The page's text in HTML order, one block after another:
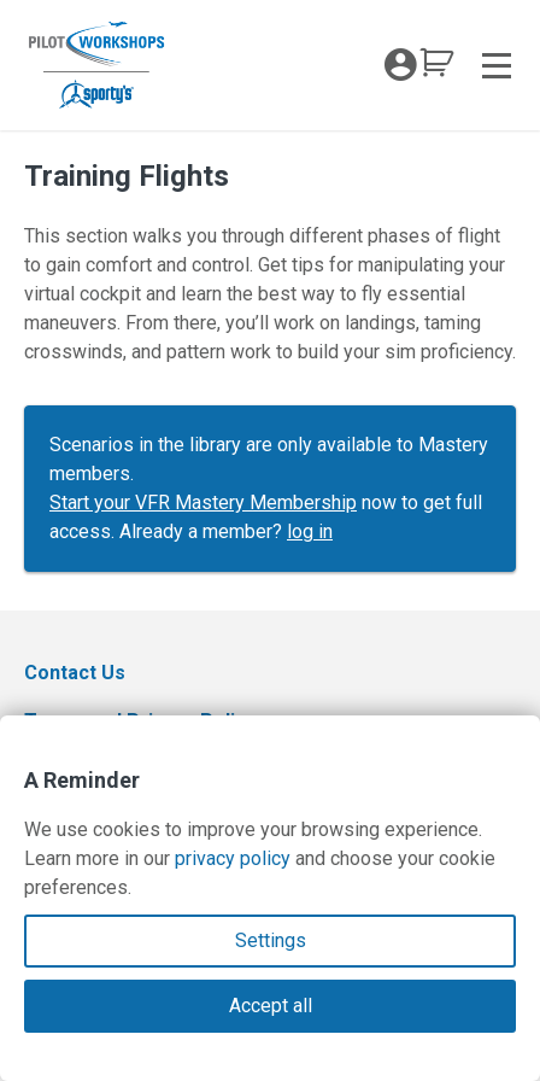
content
My
Training Flights
This section walks you through different phases of flight
to gain comfort and control. Get tips for manipulating your
virtual cockpit and learn the best way to fly essential
maneuvers. From there, you’ll work on landings, taming
crosswinds, and pattern work to build your sim proficiency.
Scenarios in the library are only available to Mastery
members.
Start your VFR Mastery Membership now to get full
access. Already a member? log in
Contact Us
Terms and Privacy Policy
© Copyright 2026 PilotWorkshops.com LLC
A Reminder
We use cookies to improve your browsing experience.
Learn more in our privacy policy and choose your cookie
preferences.
Settings
Accept all